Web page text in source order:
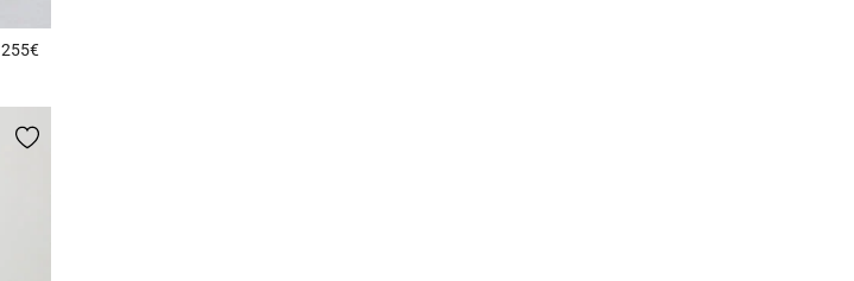
255€5 out of 5 Customer Rating